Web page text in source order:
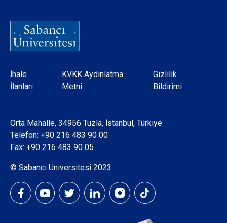
Dipnot
İhale
İlanları
KVKK Aydınlatma
Metni
Gizlilik
Bildirimi
Orta Mahalle, 34956 Tuzla, İstanbul, Türkiye
Telefon: +90 216 483 90 00
Fax: +90 216 483 90 05
© Sabancı Üniversitesi 2023